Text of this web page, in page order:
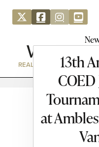
REAL ESTATE
13th
at